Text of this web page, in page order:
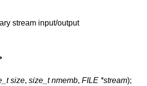
stream input/output
size, size_t nmemb, FILE *stream);